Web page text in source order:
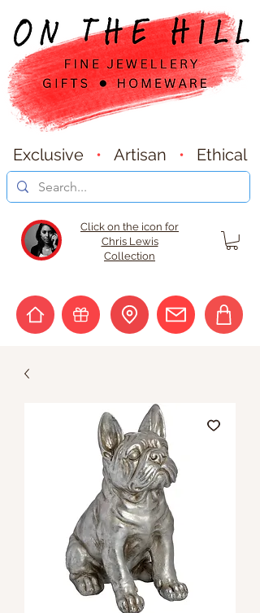
Exclusive • Artisan • Ethical
Click on the icon for
Chris Lewis
Collection